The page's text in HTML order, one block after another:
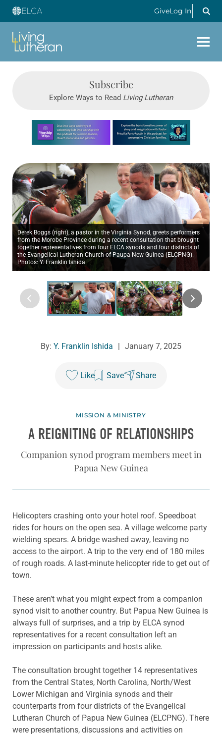
GiveLog In
Subscribe
Explore Ways to Read Living Lutheran
Learn more about this offer
Derek Boggs (right), a pastor in the Virginia Synod, greets performers
from the Morobe Province during a recent consultation that brought
together representatives from four ELCA synods and four districts of
the Evangelical Lutheran Church of Paupa New Guinea (ELCPNG).
Photos: Y. Franklin Ishida
By: Y. Franklin Ishida January 7, 2025
Like Save Share
MISSION & MINISTRY
A REIGNITING OF RELATIONSHIPS
Companion synod program members meet in
Papua New Guinea
Helicopters crashing onto your hotel roof. Speedboat
rides for hours on the open sea. A village welcome party
wielding spears. A bridge washed away, leaving no
access to the airport. A trip to the very end of 180 miles
of rough roads. A last-minute helicopter ride to get out of
town.
These aren’t what you might expect from a companion
synod visit to another country. But Papua New Guinea is
always full of surprises, and a trip by ELCA synod
representatives for a recent consultation left an
impression on participants and hosts alike.
The consultation brought together 14 representatives
from the Central States, North Carolina, North/West
Lower Michigan and Virginia synods and their
counterparts from four districts of the Evangelical
Lutheran Church of Papua New Guinea (ELCPNG). There
were presentations, discussions and activities on